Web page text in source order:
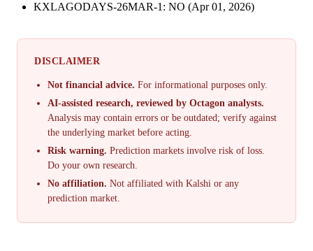
KXLAGODAYS-26MAR-1: NO (Apr 01, 2026)
DISCLAIMER
Not financial advice. For informational purposes only.
AI-assisted research, reviewed by Octagon analysts.
Analysis may contain errors or be outdated; verify against
the underlying market before acting.
Risk warning. Prediction markets involve risk of loss.
Do your own research.
No affiliation. Not affiliated with Kalshi or any
prediction market.